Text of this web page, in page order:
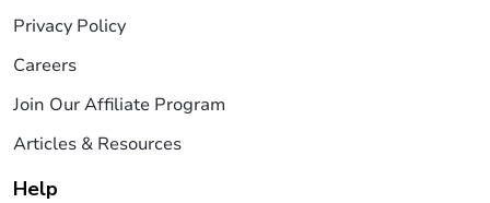
Privacy Policy
Careers
Join Our Affiliate Program
Articles & Resources
Help